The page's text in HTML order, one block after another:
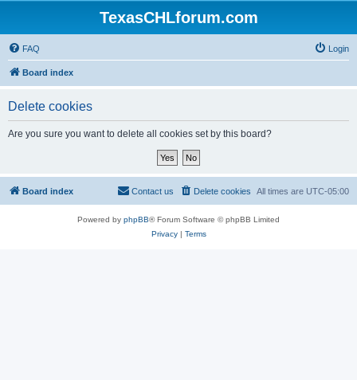
TexasCHLforum.com
FAQ Login
Board index
Delete cookies
Are you sure you want to delete all cookies set by this board?
Board index All times are UTC-05:00
Delete cookies
Contact us
Powered by phpBB® Forum Software © phpBB Limited
Privacy| Terms